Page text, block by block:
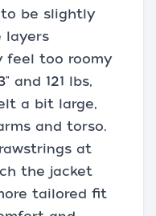
be slightly
layers
feel too roomy
and 121 lbs,
a bit large,
and torso.
at
the jacket
tailored fit